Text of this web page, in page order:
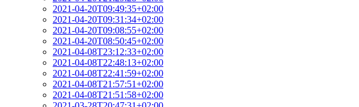
2021-04-20T09:49:35+02:00
2021-04-20T09:31:34+02:00
2021-04-20T09:08:55+02:00
2021-04-20T08:50:45+02:00
2021-04-08T23:12:33+02:00
2021-04-08T22:48:13+02:00
2021-04-08T22:41:59+02:00
2021-04-08T21:57:51+02:00
2021-04-08T21:51:58+02:00